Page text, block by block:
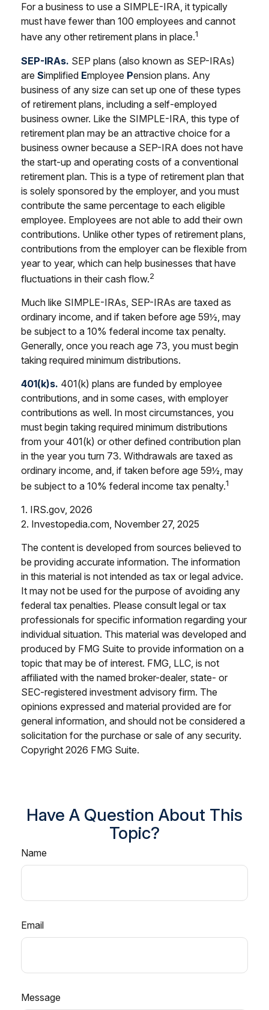
For a business to use a SIMPLE-IRA, it typically
must have fewer than 100 employees and cannot
have any other retirement plans in place.1
SEP-IRAs. SEP plans (also known as SEP-IRAs)
are Simplified Employee Pension plans. Any
business of any size can set up one of these types
of retirement plans, including a self-employed
business owner. Like the SIMPLE-IRA, this type of
retirement plan may be an attractive choice for a
business owner because a SEP-IRA does not have
the start-up and operating costs of a conventional
retirement plan. This is a type of retirement plan that
is solely sponsored by the employer, and you must
contribute the same percentage to each eligible
employee. Employees are not able to add their own
contributions. Unlike other types of retirement plans,
contributions from the employer can be flexible from
year to year, which can help businesses that have
fluctuations in their cash flow.2
Much like SIMPLE-IRAs, SEP-IRAs are taxed as
ordinary income, and if taken before age 59½, may
be subject to a 10% federal income tax penalty.
Generally, once you reach age 73, you must begin
taking required minimum distributions.
401(k)s. 401(k) plans are funded by employee
contributions, and in some cases, with employer
contributions as well. In most circumstances, you
must begin taking required minimum distributions
from your 401(k) or other defined contribution plan
in the year you turn 73. Withdrawals are taxed as
ordinary income, and, if taken before age 59½, may
be subject to a 10% federal income tax penalty.1
1. IRS.gov, 2026
2. Investopedia.com, November 27, 2025
The content is developed from sources believed to
be providing accurate information. The information
in this material is not intended as tax or legal advice.
It may not be used for the purpose of avoiding any
federal tax penalties. Please consult legal or tax
professionals for specific information regarding your
individual situation. This material was developed and
produced by FMG Suite to provide information on a
topic that may be of interest. FMG, LLC, is not
affiliated with the named broker-dealer, state- or
SEC-registered investment advisory firm. The
opinions expressed and material provided are for
general information, and should not be considered a
solicitation for the purchase or sale of any security.
Copyright 2026 FMG Suite.
Have A Question About This
Topic?
Name
Email
Message